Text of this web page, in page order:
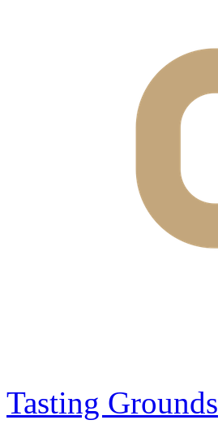
Tasting Grounds